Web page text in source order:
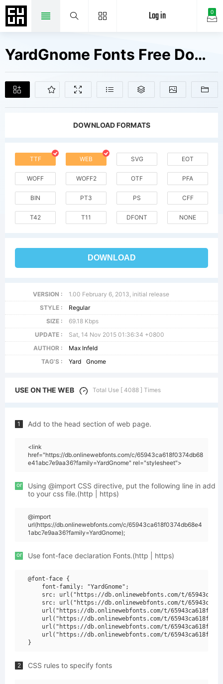
0
Log in
YardGnome Fonts Free Downloads
DOWNLOAD FORMATS
TTF WEB SVG EOT
WOFF WOFF2 OTF PFA
BIN PT3 PS CFF
T42 T11 DFONT NONE
DOWNLOAD
VERSION :
1.00 February 6, 2013, initial release
STYLE :
Regular
SIZE :
69.18 Kbps
UPDATE :
Sat, 14 Nov 2015 01:36:34 +0800
AUTHOR :
Max Infeld
TAG'S :
Yard Gnome
USE ON THE WEB Total Use [ 4088 ] Times
1 Add to the head section of web page.
<link
href="https://db.onlinewebfonts.com/c/65943ca618f0374db68
e41abc7e9aa36?family=YardGnome" rel="stylesheet">
or
Using @import CSS directive, put the following line in add
to your css file.(http | https)
@import
url(https://db.onlinewebfonts.com/c/65943ca618f0374db68e4
1abc7e9aa36?family=YardGnome);
or Use font-face declaration Fonts.(http | https)
@font-face {
    font-family: "YardGnome";
src: url("https://db.onlinewebfonts.com/t/
src: url("https://db.onlinewebfonts.com/t/
url("https://db.onlinewebfonts.com/t/
url("https://db.onlinewebfonts.com/t/
url("https://db.onlinewebfonts.com/t/
url("https://db.onlinewebfonts.com/t/
2 CSS rules to specify fonts